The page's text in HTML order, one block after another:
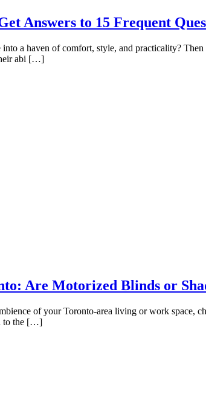
Answers to 15 Frequent
a haven of comfort, style, and practicality?
abi […]
Are Motorized Blinds or
of your Toronto-area living or work space,
to the […]